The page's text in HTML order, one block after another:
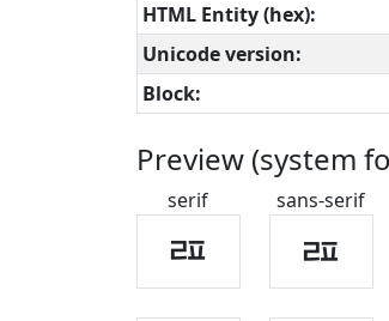
HTML Entity (hex):
Unicode version:
Block:
Preview (system
serif
ㄿ
sans-serif
ㄿ